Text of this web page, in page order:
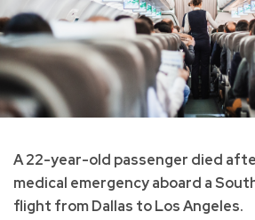
A 22-year-old passenger died
medical emergency aboard a
flight from Dallas to Los Angeles.